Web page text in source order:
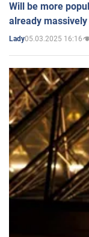
Will be more
already
Lady05.03.2025 16:16